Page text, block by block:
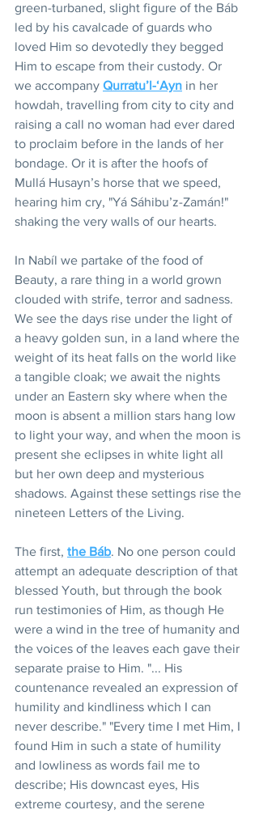
green-turbaned, slight figure of the Báb
led by his cavalcade of guards who
loved Him so devotedly they begged
Him to escape from their custody. Or
we accompany Qurratu’l-‘Ayn in her
howdah, travelling from city to city and
raising a call no woman had ever dared
to proclaim before in the lands of her
bondage. Or it is after the hoofs of
Mullá Husayn’s horse that we speed,
hearing him cry, "Yá Sáhibu’z-Zamán!"
shaking the very walls of our hearts.
In Nabíl we partake of the food of
Beauty, a rare thing in a world grown
clouded with strife, terror and sadness.
We see the days rise under the light of
a heavy golden sun, in a land where the
weight of its heat falls on the world like
a tangible cloak; we await the nights
under an Eastern sky where when the
moon is absent a million stars hang low
to light your way, and when the moon is
present she eclipses in white light all
but her own deep and mysterious
shadows. Against these settings rise the
nineteen Letters of the Living.
The first, the Báb. No one person could
attempt an adequate description of that
blessed Youth, but through the book
run testimonies of Him, as though He
were a wind in the tree of humanity and
the voices of the leaves each gave their
separate praise to Him. "... His
countenance revealed an expression of
humility and kindliness which I can
never describe." "Every time I met Him, I
found Him in such a state of humility
and lowliness as words fail me to
describe; His downcast eyes, His
extreme courtesy, and the serene